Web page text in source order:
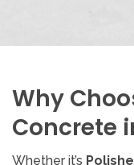
Why
Concrete
Whether it’s